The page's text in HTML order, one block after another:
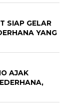
SIAP GELAR
YANG
AJAK